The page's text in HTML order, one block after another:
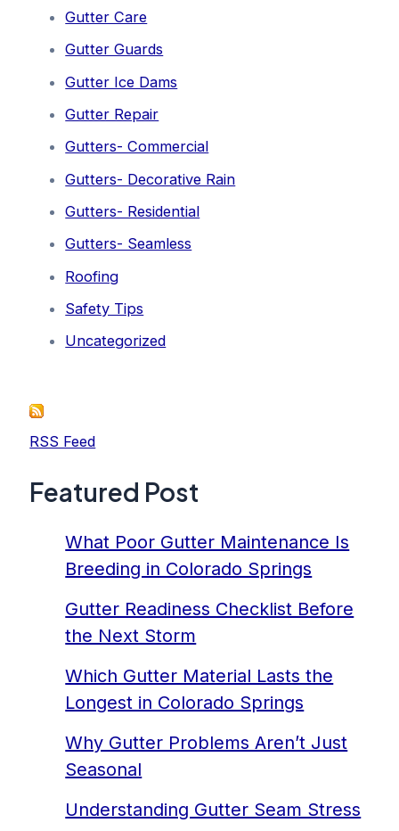
Gutter Care
Gutter Guards
Gutter Ice Dams
Gutter Repair
Gutters- Commercial
Gutters- Decorative Rain
Gutters- Residential
Gutters- Seamless
Roofing
Safety Tips
Uncategorized
RSS Feed
Featured Post
What Poor Gutter Maintenance Is
Breeding in Colorado Springs
Gutter Readiness Checklist Before
the Next Storm
Which Gutter Material Lasts the
Longest in Colorado Springs
Why Gutter Problems Aren’t Just
Seasonal
Understanding Gutter Seam Stress